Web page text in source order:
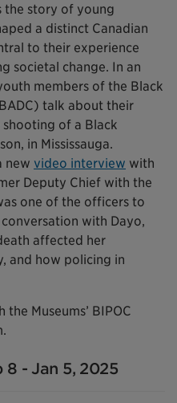
the story of young
a distinct Canadian
to their experience
societal change. In an
members of the Black
talk about their
of a Black
in Mississauga.
new video interview with
Deputy Chief with the
one of the officers to
with Dayo,
affected her
and how policing in
Museums’ BIPOC
- Jan 5, 2025